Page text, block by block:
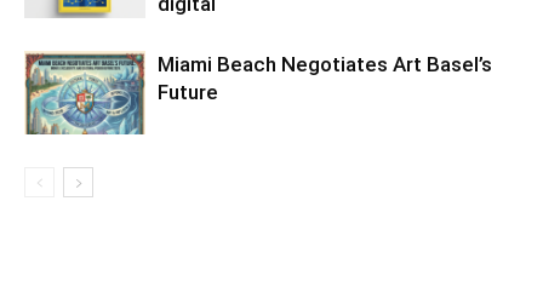
Miami Beach Negotiates Art Basel’s
Future